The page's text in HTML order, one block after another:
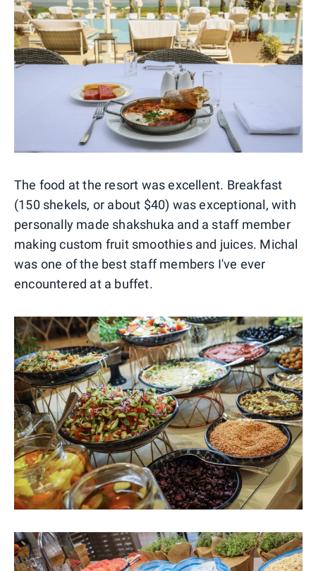
The food at the resort was excellent. Breakfast
(150 shekels, or about $40) was exceptional, with
personally made shakshuka and a staff member
making custom fruit smoothies and juices. Michal
was one of the best staff members I've ever
encountered at a buffet.